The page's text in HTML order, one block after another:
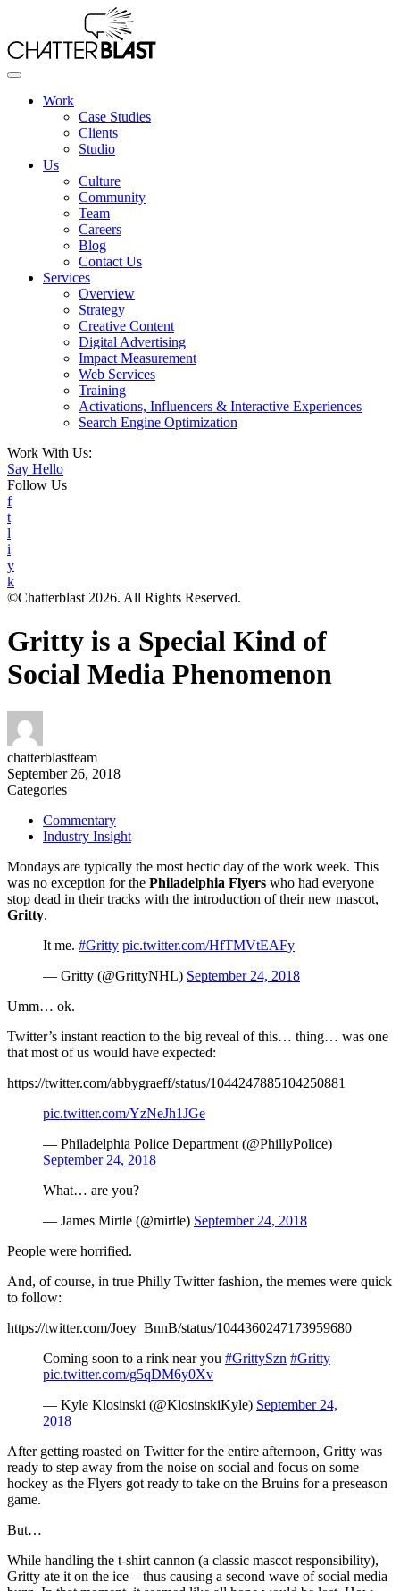
the
content
Work
Case Studies
Clients
Studio
Us
Culture
Community
Team
Careers
Blog
Contact Us
Services
Overview
Strategy
Creative Content
Digital Advertising
Impact Measurement
Web Services
Training
Activations, Influencers & Interactive Experiences
Search Engine Optimization
Work With Us:
Say Hello
Follow Us
f
t
l
i
y
k
©Chatterblast 2026. All Rights Reserved.
Gritty is a Special Kind of
Social Media Phenomenon
chatterblastteam
September 26, 2018
Categories
Commentary
Industry Insight
Mondays are typically the most hectic day of the work week. This
was no exception for the Philadelphia Flyers who had everyone
stop dead in their tracks with the introduction of their new mascot,
Gritty.
It me. #Gritty pic.twitter.com/HfTMVtEAFy
— Gritty (@GrittyNHL) September 24, 2018
Umm… ok.
Twitter’s instant reaction to the big reveal of this… thing… was one
that most of us would have expected:
https://twitter.com/abbygraeff/status/1044247885104250881
pic.twitter.com/YzNeJh1JGe
— Philadelphia Police Department (@PhillyPolice)
September 24, 2018
What… are you?
— James Mirtle (@mirtle) September 24, 2018
People were horrified.
And, of course, in true Philly Twitter fashion, the memes were quick
to follow:
https://twitter.com/Joey_BnnB/status/1044360247173959680
Coming soon to a rink near you #GrittySzn #Gritty
pic.twitter.com/g5qDM6y0Xv
— Kyle Klosinski (@KlosinskiKyle) September 24,
2018
After getting roasted on Twitter for the entire afternoon, Gritty was
ready to step away from the noise on social and focus on some
hockey as the Flyers got ready to take on the Bruins for a preseason
game.
But…
While handling the t-shirt cannon (a classic mascot responsibility),
Gritty ate it on the ice – thus causing a second wave of social media